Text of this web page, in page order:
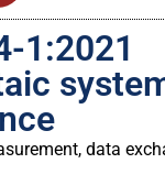
1:2021
data